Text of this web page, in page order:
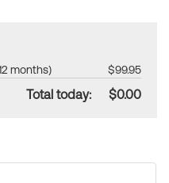
months) $99.95
Total today: $0.00